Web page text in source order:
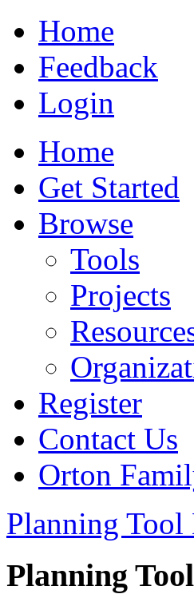
Home
Feedback
Login
Home
Get Started
Browse
Tools
Projects
Register
Contact Us
Orton
Planning Tool
Planning